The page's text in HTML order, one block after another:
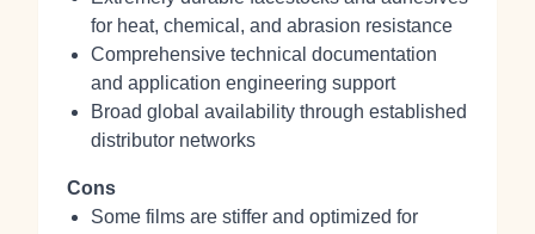
for heat, chemical, and abrasion resistance
Comprehensive technical documentation
and application engineering support
Broad global availability through established
distributor networks
Cons
Some films are stiffer and optimized for